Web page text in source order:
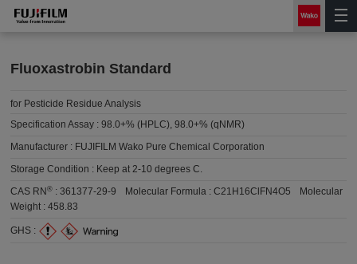
Fluoxastrobin Standard
for Pesticide Residue Analysis
Specification Assay :98.0+% (HPLC), 98.0+% (qNMR)
Manufacturer : FUJIFILM Wako Pure Chemical Corporation
Storage Condition : Keep at 2-10 degrees C.
CAS RN® :361377-29-9 Molecular Formula :C21H16ClFN4O5
Molecular
Weight :458.83
GHS :